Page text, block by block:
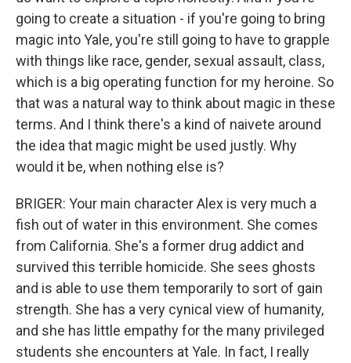
going to create a situation - if you're going to bring
magic into Yale, you're still going to have to grapple
with things like race, gender, sexual assault, class,
which is a big operating function for my heroine. So
that was a natural way to think about magic in these
terms. And I think there's a kind of naivete around
the idea that magic might be used justly. Why
would it be, when nothing else is?
BRIGER: Your main character Alex is very much a
fish out of water in this environment. She comes
from California. She's a former drug addict and
survived this terrible homicide. She sees ghosts
and is able to use them temporarily to sort of gain
strength. She has a very cynical view of humanity,
and she has little empathy for the many privileged
students she encounters at Yale. In fact, I really